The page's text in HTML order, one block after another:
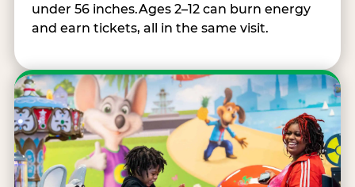
under 56 inches.Ages 2–12 can burn energy
and earn tickets, all in the same visit.